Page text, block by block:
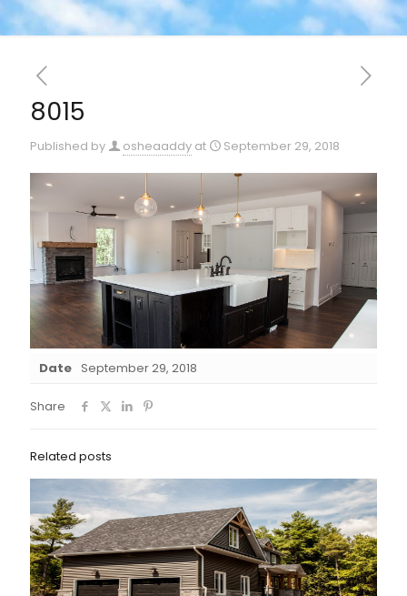
8015
Published by osheaaddy at September 29, 2018
Date September 29, 2018
Share
Related posts